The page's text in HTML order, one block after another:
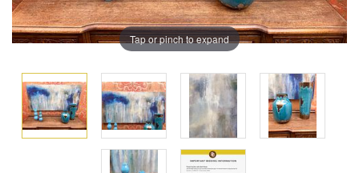
Tap or pinch to expand